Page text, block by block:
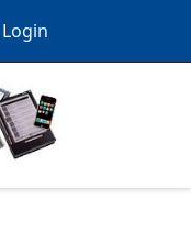
Login